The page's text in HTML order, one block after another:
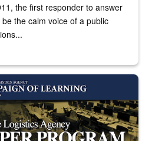
the first responder to answer
the calm voice of a public
photos